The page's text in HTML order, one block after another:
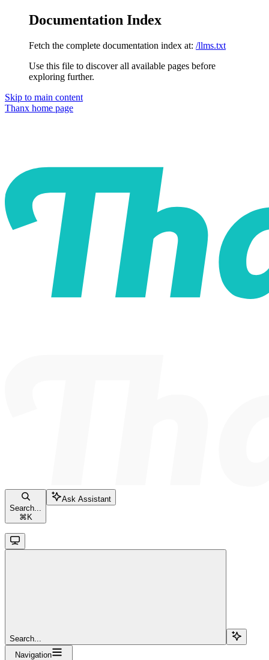
Documentation Index
Fetch the complete documentation index at: /llms.txt
Use this file to discover all available pages before
exploring further.
Skip to main content
Thanx home page
Search...
⌘ K
Ask Assistant
Search...
Navigation